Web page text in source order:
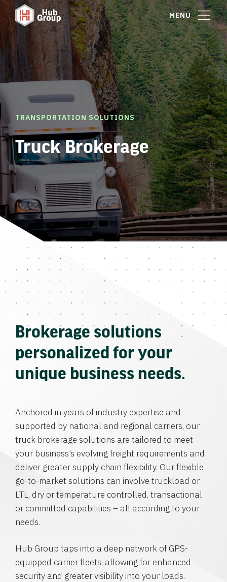
MENU
TRANSPORTATION SOLUTIONS
Truck Brokerage
Brokerage solutions
personalized for your
unique business needs.
Anchored in years of industry expertise and
supported by national and regional carriers, our
truck brokerage solutions are tailored to meet
your business’s evolving freight requirements and
deliver greater supply chain flexibility. Our flexible
go-to-market solutions can involve truckload or
LTL, dry or temperature controlled, transactional
or committed capabilities – all according to your
needs.
Hub Group taps into a deep network of GPS-
equipped carrier fleets, allowing for enhanced
security and greater visibility into your loads.